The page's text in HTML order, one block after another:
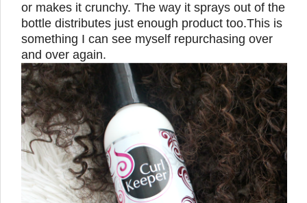
or makes it crunchy. The way it sprays out of the
bottle distributes just enough product too.This is
something I can see myself repurchasing over
and over again.